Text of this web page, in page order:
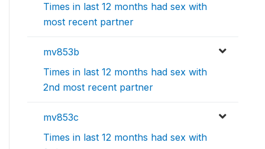
Times in last 12 months had sex with
most recent partner
mv853b
Times in last 12 months had sex with
2nd most recent partner
mv853c
Times in last 12 months had sex with